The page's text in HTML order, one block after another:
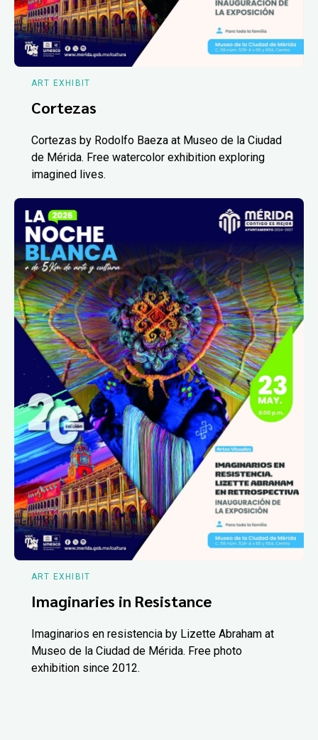
ART EXHIBIT
Cortezas
Cortezas by Rodolfo Baeza at Museo de la Ciudad
de Mérida. Free watercolor exhibition exploring
imagined lives.
ART EXHIBIT
Imaginaries in Resistance
Imaginarios en resistencia by Lizette Abraham at
Museo de la Ciudad de Mérida. Free photo
exhibition since 2012.